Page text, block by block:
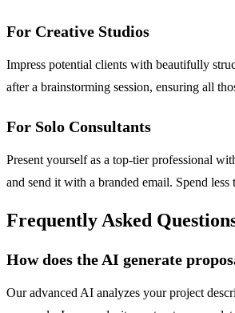
For Creative Studios
Impress potential clients with beautifully
after a brainstorming session, ensuring all
For Solo Consultants
Present yourself as a top-tier professional
and send it with a branded email. Spend
Frequently Asked
How does the AI generate
Our advanced AI analyzes your project